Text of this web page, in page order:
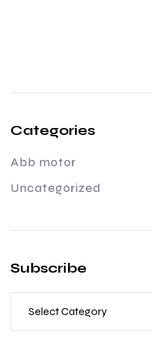
Categories
Abb motor
Uncategorized
Subscribe